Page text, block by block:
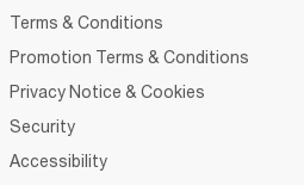
Terms & Conditions
Promotion Terms & Conditions
Privacy Notice & Cookies
Security
Accessibility